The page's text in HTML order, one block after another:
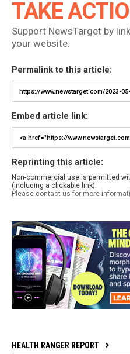
TAKE
Support NewsTarget by
your website.
Permalink to this article:
Embed article link:
Reprinting this article:
Non-commercial use is permitted
(including a clickable link).
Please contact us for more
HEALTH RANGER REPORT